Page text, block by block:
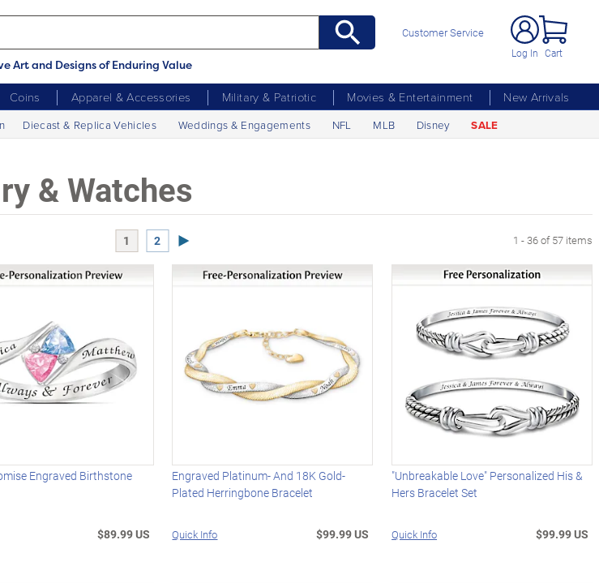
Art and Designs of Enduring Value
Customer Service
Log In Cart
Coins Apparel & Accessories Military & Patriotic Movies & Entertainment
New Arrivals
Diecast & Replica Vehicles Weddings & Engagements NFL MLB Disney SALE
& Watches
1 2 Next Page 1 - 36 of 57 items
Engraved Birthstone
$89.99 US
Engraved Platinum- And 18K Gold-
Plated Herringbone Bracelet
Quick Info $99.99 US
"Unbreakable Love" Personalized His &
Hers Bracelet Set
Quick Info $99.99 US